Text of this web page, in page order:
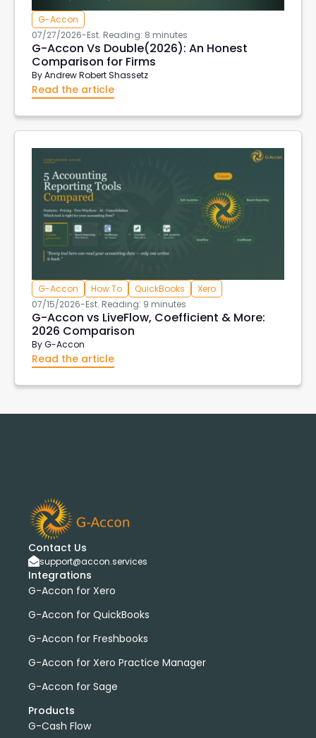
G-Accon
07/27/2026-Est. Reading: 8 minutes
G-Accon Vs Double(2026): An Honest
Comparison for Firms
ByAndrew Robert Shassetz
Read the article
G-Accon How To QuickBooks
Xero
07/15/2026-Est. Reading: 9 minutes
G-Accon vs LiveFlow, Coefficient & More:
2026 Comparison
ByG-Accon
Read the article
Contact Us
support@accon.services
Integrations
G-Accon for Xero
G-Accon for QuickBooks
G-Accon for Freshbooks
G-Accon for Xero Practice Manager
G-Accon for Sage
Products
G-Cash Flow